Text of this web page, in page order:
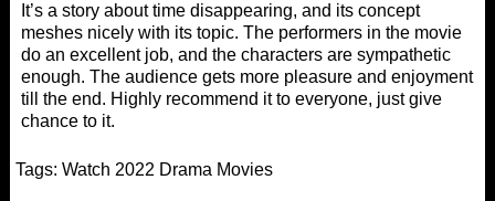
It’s a story about time disappearing, and its concept
meshes nicely with its topic. The performers in the movie
do an excellent job, and the characters are sympathetic
enough. The audience gets more pleasure and enjoyment
till the end. Highly recommend it to everyone, just give
chance to it.
Tags: Watch 2022 Drama Movies